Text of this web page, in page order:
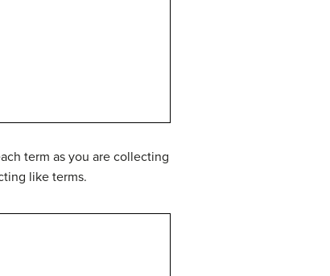
term as you are collecting
like terms.